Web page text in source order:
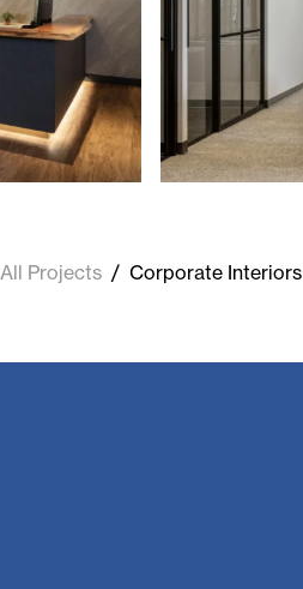
All Projects / Corporate Interiors